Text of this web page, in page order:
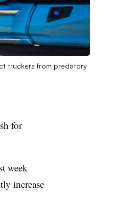
truckers from predatory
for
week
increase